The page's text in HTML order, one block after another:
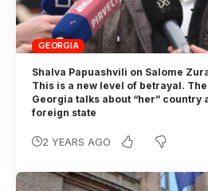
GEORGIA
Shalva Papuashvili on Salome
This is a new level of betrayal.
Georgia talks about “her” country
foreign state
2 YEARS AGO